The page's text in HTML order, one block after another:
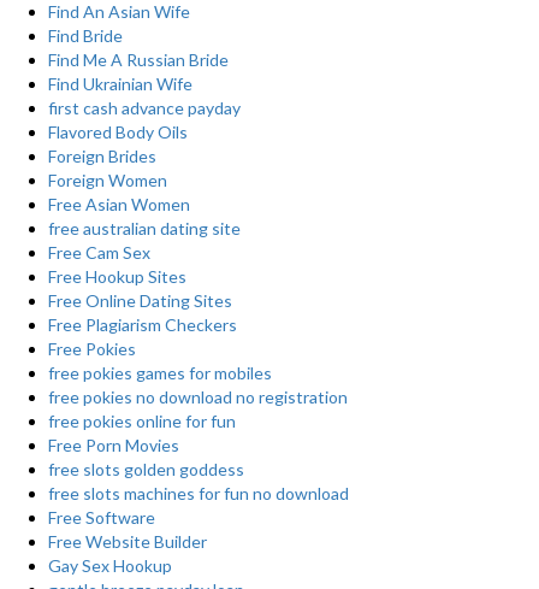
Find An Asian Wife
Find Bride
Find Me A Russian Bride
Find Ukrainian Wife
first cash advance payday
Flavored Body Oils
Foreign Brides
Foreign Women
Free Asian Women
free australian dating site
Free Cam Sex
Free Hookup Sites
Free Online Dating Sites
Free Plagiarism Checkers
Free Pokies
free pokies games for mobiles
free pokies no download no registration
free pokies online for fun
Free Porn Movies
free slots golden goddess
free slots machines for fun no download
Free Software
Free Website Builder
Gay Sex Hookup